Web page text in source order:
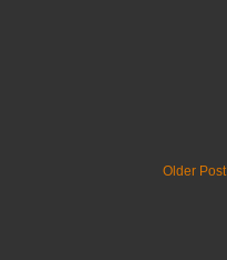
Older Post